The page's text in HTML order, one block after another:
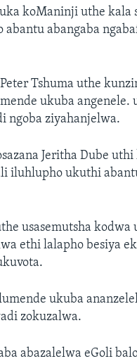
koManinji uthe
abantu abangaba
Tshuma uthe
ukuba angenele.
ngoba ziyahanjelwa.
Jeritha Dube
iluhlupho ukuthi
usasemutsha
ethi lalapho besiya
ukuba
zokuzalwa.
abazalelwa eGoli